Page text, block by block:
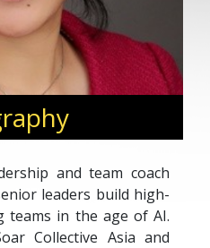
and team coach
leaders build high-
in the age of AI.
Collective Asia and